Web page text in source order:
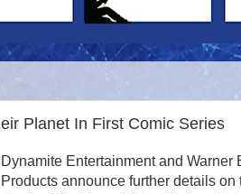
Planet In First Comic Series
Dynamite Entertainment and
Products announce further details